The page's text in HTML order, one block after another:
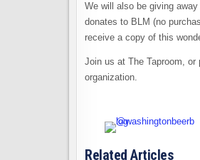
We will also be giving
donates to BLM (no
receive a copy of this
Join us at The Taproom, or
organization.
Related Articles